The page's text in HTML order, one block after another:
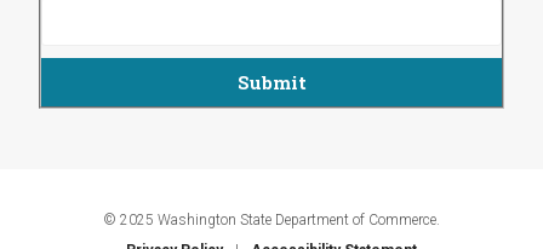
© 2025 Washington State Department of Commerce.